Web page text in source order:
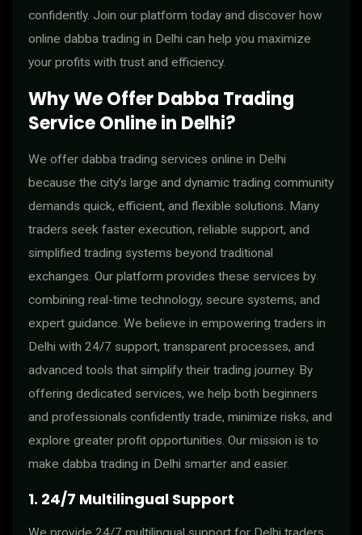
confidently. Join our platform today and discover how
online dabba trading in Delhi can help you maximize
your profits with trust and efficiency.
Why We Offer Dabba Trading
Service Online in Delhi?
We offer dabba trading services online in Delhi
because the city’s large and dynamic trading community
demands quick, efficient, and flexible solutions. Many
traders seek faster execution, reliable support, and
simplified trading systems beyond traditional
exchanges. Our platform provides these services by
combining real-time technology, secure systems, and
expert guidance. We believe in empowering traders in
Delhi with 24/7 support, transparent processes, and
advanced tools that simplify their trading journey. By
offering dedicated services, we help both beginners
and professionals confidently trade, minimize risks, and
explore greater profit opportunities. Our mission is to
make dabba trading in Delhi smarter and easier.
1. 24/7 Multilingual Support